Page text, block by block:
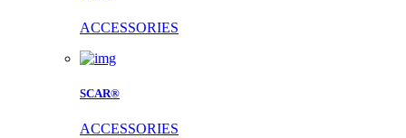
ACCESSORIES
SCAR®
ACCESSORIES